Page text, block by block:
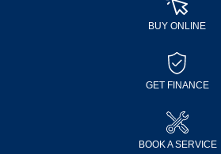
BUY ONLINE
GET FINANCE
BOOK A SERVICE